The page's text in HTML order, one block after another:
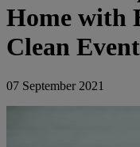
Home with
Clean Event
07 September 2021